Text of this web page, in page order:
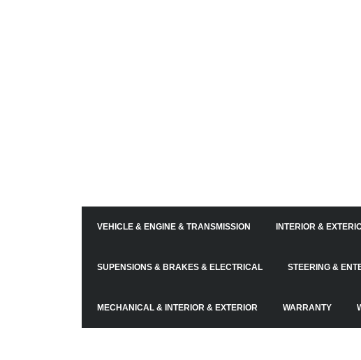
VEHICLE & ENGINE & TRANSMISSION INTERIOR &
SUPENSIONS & BRAKES & ELECTRICAL STEERING &
MECHANICAL & INTERIOR & EXTERIOR WARRANTY